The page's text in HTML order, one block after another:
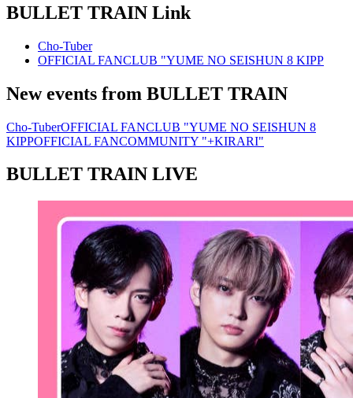
BULLET TRAIN Link
Cho-Tuber
OFFICIAL FANCLUB "YUME NO SEISHUN 8 KIPP
New events from BULLET TRAIN
Cho-TuberOFFICIAL FANCLUB "YUME NO SEISHUN 8
KIPPOFFICIAL FANCOMMUNITY "+KIRARI"
BULLET TRAIN LIVE